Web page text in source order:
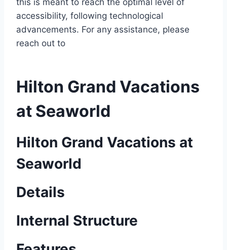
this is meant to reach the optimal level of
accessibility, following technological
advancements. For any assistance, please
reach out to
Hilton Grand Vacations
at Seaworld
Hilton Grand Vacations at
Seaworld
Details
Internal Structure